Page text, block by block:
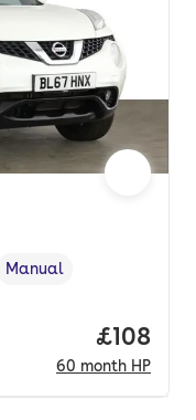
Transmission type
Manual
Price
£108
60 month HP